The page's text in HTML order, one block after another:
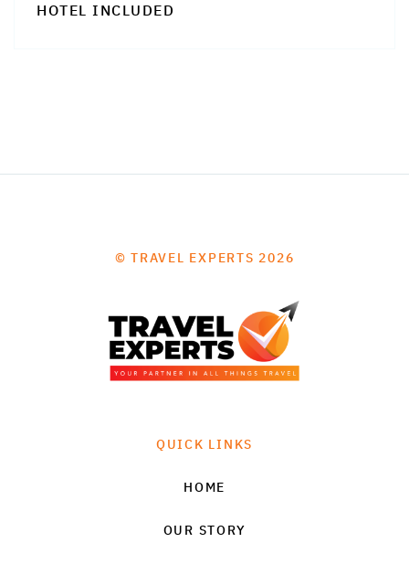
HOTEL INCLUDED
© TRAVEL EXPERTS 2026
QUICK LINKS
HOME
OUR STORY